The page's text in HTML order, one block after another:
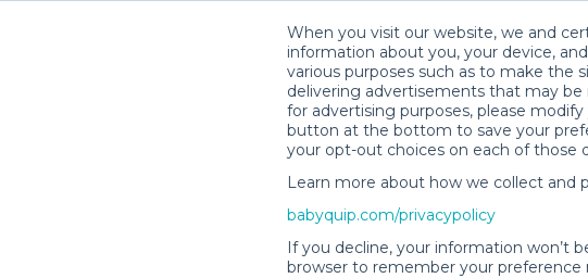
When you visit our website, we and
information about you, your device,
various purposes such as to make the
delivering advertisements that may
for advertising purposes, please
button at the bottom to save your
your opt-out choices on each of those
Learn more about how we collect and
babyquip.com/privacypolicy
If you decline, your information won’t
browser to remember your preference
Baby &